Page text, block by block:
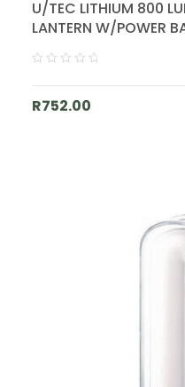
U/TEC LITHIUM 800
LANTERN W/POWER
R752.00